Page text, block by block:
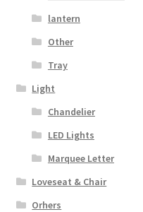
lantern
Other
Tray
Light
Chandelier
LED Lights
Marquee Letter
Loveseat & Chair
Orhers